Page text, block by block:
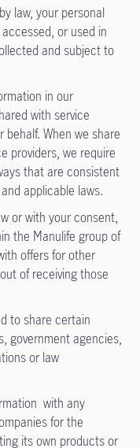
law, your personal
or used in
and subject to
in our
with service
When we share
providers, we require
that are consistent
applicable laws.
or with your consent,
the Manulife group of
offers for other
of receiving those
to share certain
government agencies,
or law
with any
for the
its own products or